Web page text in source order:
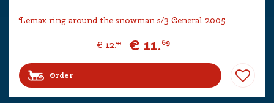
Lemax ring around the snowman s/3 General 2005
€ 12.99 € 11.69
Order